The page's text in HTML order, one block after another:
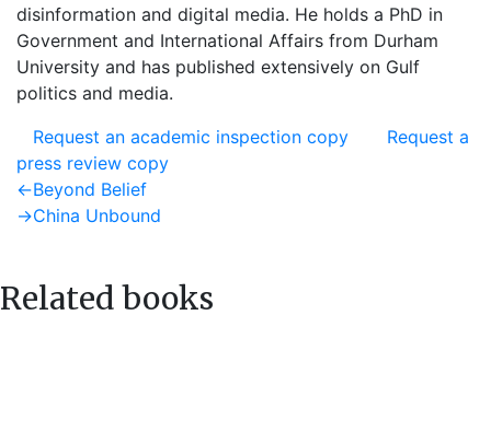
disinformation and digital media. He holds a PhD in
Government and International Affairs from Durham
University and has published extensively on Gulf
politics and media.
Request an academic inspection copy
Request a
press review copy
Post
navigation
←Previous
post:
Beyond Belief
→Next
China Unbound
Related books